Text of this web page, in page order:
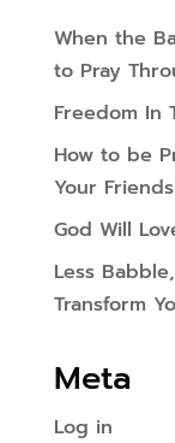
When the
to Pray
Freedom In
How to be
Your
God Will
Less
Transform
Meta
Log in